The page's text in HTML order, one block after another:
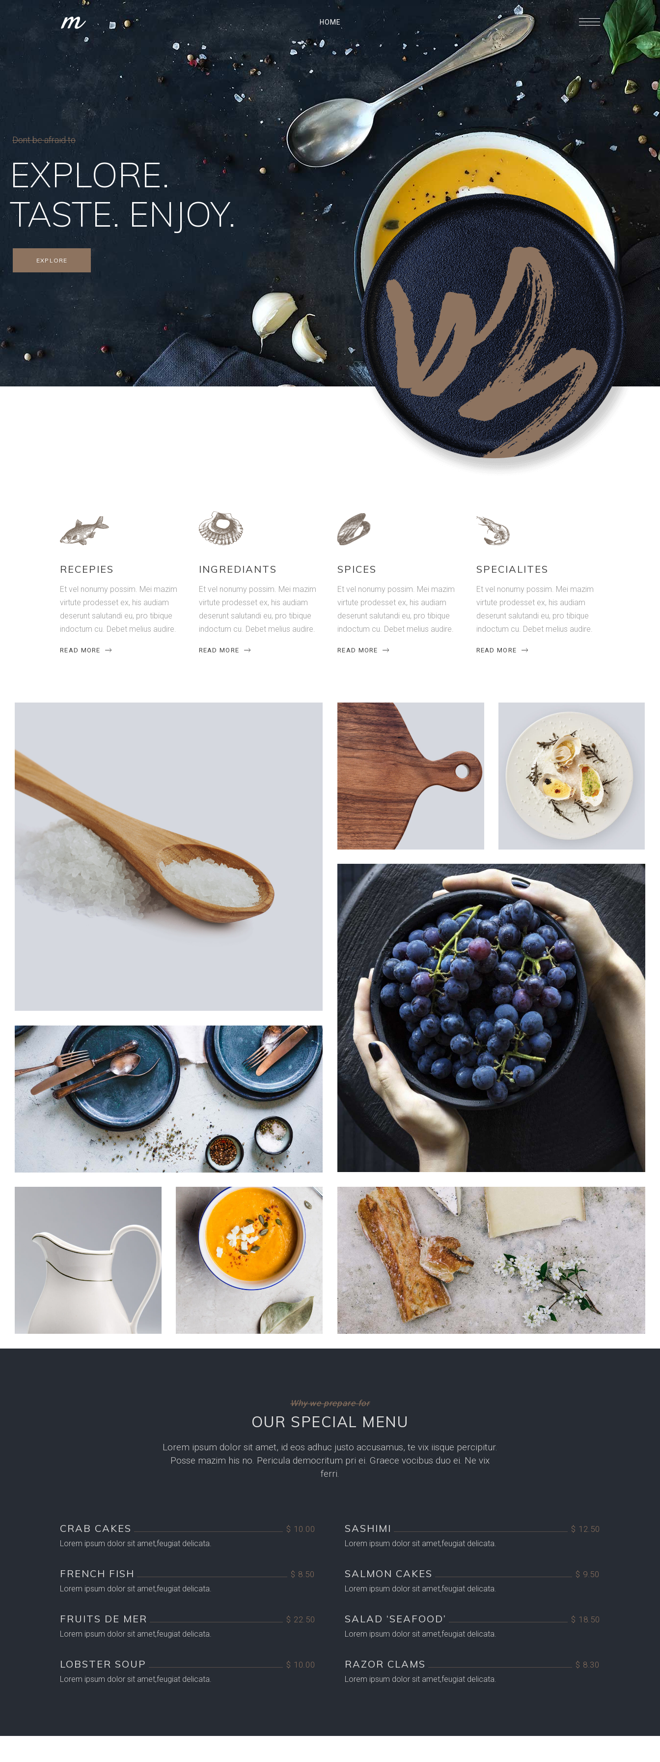
HOME
EXPLORE.
TASTE. ENJOY.
Dont be afraid to
EXPLORE
RECEPIES
Et vel nonumy possim. Mei mazim
virtute prodesset ex, his audiam
deserunt salutandi eu, pro tibique
indoctum cu. Debet melius audire.
READ MORE
INGREDIANTS
Et vel nonumy possim. Mei mazim
virtute prodesset ex, his audiam
deserunt salutandi eu, pro tibique
indoctum cu. Debet melius audire.
READ MORE
SPICES
Et vel nonumy possim. Mei mazim
virtute prodesset ex, his audiam
deserunt salutandi eu, pro tibique
indoctum cu. Debet melius audire.
READ MORE
SPECIALITES
Et vel nonumy possim. Mei mazim
virtute prodesset ex, his audiam
deserunt salutandi eu, pro tibique
indoctum cu. Debet melius audire.
READ MORE
Why we prepare for
OUR SPECIAL MENU
Lorem ipsum dolor sit amet, id eos adhuc justo accusamus, te vix iisque percipitur.
Posse mazim his no. Pericula democritum pri ei. Graece vocibus duo ei. Ne vix
ferri.
CRAB CAKES $ 10.00
Lorem ipsum dolor sit amet,feugiat delicata.
FRENCH FISH $ 8.50
Lorem ipsum dolor sit amet,feugiat delicata.
FRUITS DE MER $ 22.50
Lorem ipsum dolor sit amet,feugiat delicata.
LOBSTER SOUP $ 10.00
Lorem ipsum dolor sit amet,feugiat delicata.
SASHIMI $ 12.50
Lorem ipsum dolor sit amet,feugiat delicata.
SALMON CAKES $ 9.50
Lorem ipsum dolor sit amet,feugiat delicata.
SALAD ‘SEAFOOD’ $ 18.50
Lorem ipsum dolor sit amet,feugiat delicata.
RAZOR CLAMS $ 8.30
Lorem ipsum dolor sit amet,feugiat delicata.